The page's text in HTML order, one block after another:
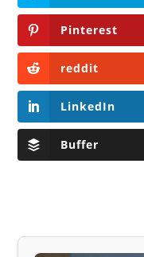
Pinterest
reddit
LinkedIn
Buffer